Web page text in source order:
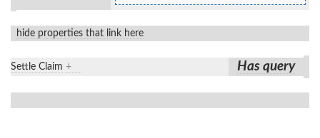
hide properties that link here
Settle Claim + Has query